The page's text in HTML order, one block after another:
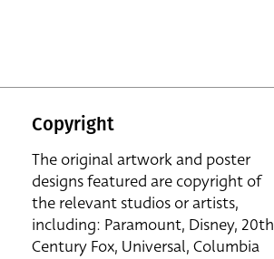
Copyright
The original artwork and poster
designs featured are copyright of
the relevant studios or artists,
including: Paramount, Disney, 20th
Century Fox, Universal, Columbia